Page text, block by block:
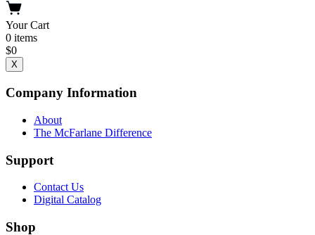
Your Cart
0 items
$0
X
Company Information
About
The McFarlane Difference
Support
Contact Us
Digital Catalog
Shop